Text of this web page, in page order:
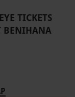
TICKETS
BENIHANA